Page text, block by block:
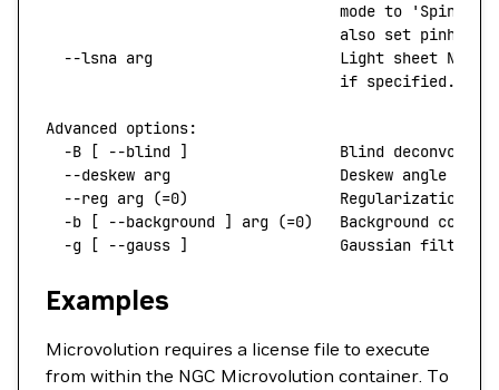
                                 mode
to
                                 also
set pinhole.
  --lsna
arg
                     Light
sheet NA.
                                 if
specified.
Advanced options:
  -B
[ --blind ]
                 Blind
  --deskew
arg
                   Deskew
angle
  --reg
arg (=0)                 Regularization
  -b
[ --background ] arg (=0)   Background
  -g
[ --gauss ]
                 Gaussian
filter
Examples
Microvolution requires a license file to execute
from within the NGC Microvolution container. To